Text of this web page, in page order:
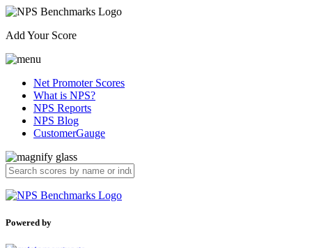
Add Your Score
Net Promoter Scores
What is NPS?
NPS Reports
NPS Blog
CustomerGauge
Powered by